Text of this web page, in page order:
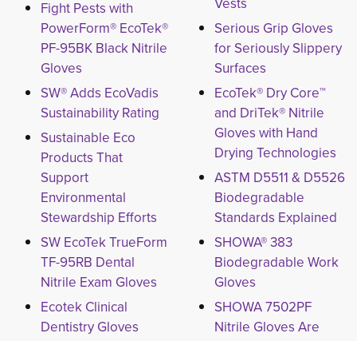
Fight Pests with
PowerForm® EcoTek®
PF-95BK Black Nitrile
Gloves
SW® Adds EcoVadis
Sustainability Rating
Sustainable Eco
Products That
Support
Environmental
Stewardship Efforts
SW EcoTek TrueForm
TF-95RB Dental
Nitrile Exam Gloves
Ecotek Clinical
Dentistry Gloves
Serious Grip Gloves
for Seriously Slippery
Surfaces
EcoTek® Dry Core™
and DriTek® Nitrile
Gloves with Hand
Drying Technologies
ASTM D5511 & D5526
Biodegradable
Standards Explained
SHOWA® 383
Biodegradable Work
Gloves
SHOWA 7502PF
Nitrile Gloves Are